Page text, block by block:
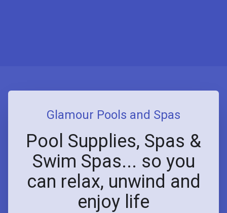
Glamour Pools and Spas
Pool Supplies, Spas &
Swim Spas... so you
can relax, unwind and
enjoy life